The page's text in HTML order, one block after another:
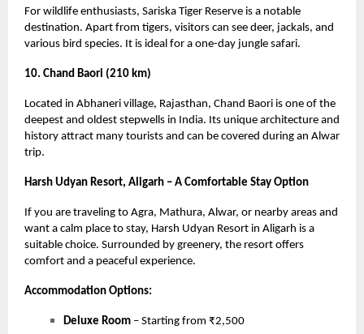
For wildlife enthusiasts, Sariska Tiger Reserve is a notable
destination. Apart from tigers, visitors can see deer, jackals, and
various bird species. It is ideal for a one-day jungle safari.
10. Chand Baori (210 km)
Located in Abhaneri village, Rajasthan, Chand Baori is one of the
deepest and oldest stepwells in India. Its unique architecture and
history attract many tourists and can be covered during an Alwar
trip.
Harsh Udyan Resort, Aligarh – A Comfortable Stay Option
If you are traveling to Agra, Mathura, Alwar, or nearby areas and
want a calm place to stay, Harsh Udyan Resort in Aligarh is a
suitable choice. Surrounded by greenery, the resort offers
comfort and a peaceful experience.
Accommodation Options:
Deluxe Room – Starting from ₹2,500